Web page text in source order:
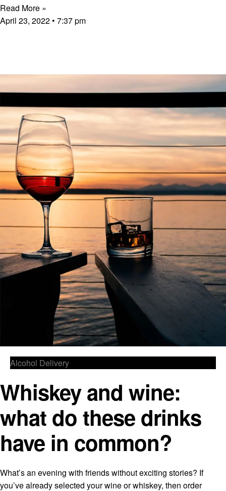
Read More »
April 23, 2022
7:37 pm
Alcohol Delivery
Whiskey and wine:
what do these drinks
have in common?
What’s an evening with friends without exciting stories? If
you’ve already selected your wine or whiskey, then order